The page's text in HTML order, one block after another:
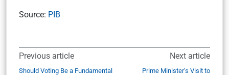
Source: PIB
Previous article
Should Voting Be a Fundamental
Next article
Prime Minister’s Visit to